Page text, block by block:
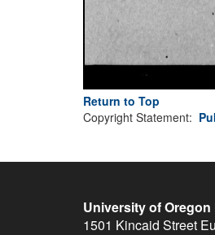
Return to Top
Copyright Statement:
University of
1501 Kincaid Street